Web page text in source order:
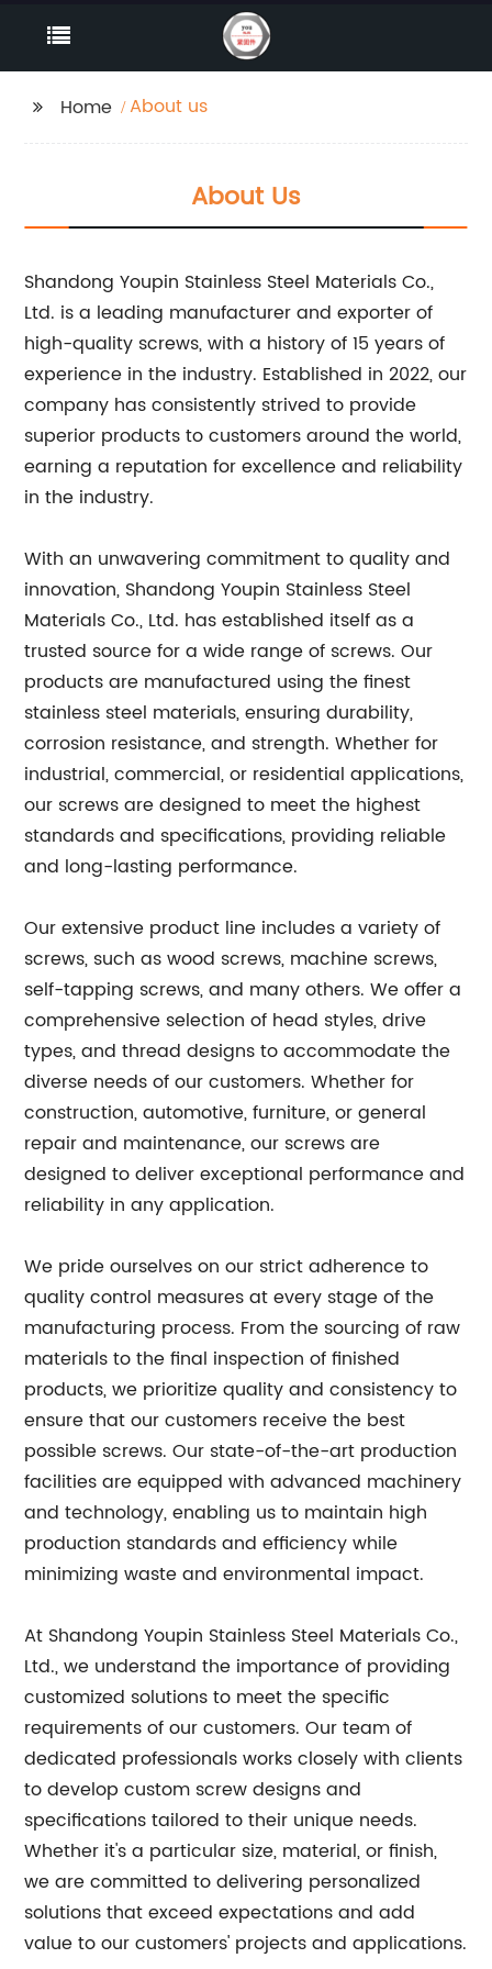
Home About us
About Us
Shandong Youpin Stainless Steel Materials Co.,
Ltd. is a leading manufacturer and exporter of
high-quality screws, with a history of 15 years of
experience in the industry. Established in 2022, our
company has consistently strived to provide
superior products to customers around the world,
earning a reputation for excellence and reliability
in the industry.
With an unwavering commitment to quality and
innovation, Shandong Youpin Stainless Steel
Materials Co., Ltd. has established itself as a
trusted source for a wide range of screws. Our
products are manufactured using the finest
stainless steel materials, ensuring durability,
corrosion resistance, and strength. Whether for
industrial, commercial, or residential applications,
our screws are designed to meet the highest
standards and specifications, providing reliable
and long-lasting performance.
Our extensive product line includes a variety of
screws, such as wood screws, machine screws,
self-tapping screws, and many others. We offer a
comprehensive selection of head styles, drive
types, and thread designs to accommodate the
diverse needs of our customers. Whether for
construction, automotive, furniture, or general
repair and maintenance, our screws are
designed to deliver exceptional performance and
reliability in any application.
We pride ourselves on our strict adherence to
quality control measures at every stage of the
manufacturing process. From the sourcing of raw
materials to the final inspection of finished
products, we prioritize quality and consistency to
ensure that our customers receive the best
possible screws. Our state-of-the-art production
facilities are equipped with advanced machinery
and technology, enabling us to maintain high
production standards and efficiency while
minimizing waste and environmental impact.
At Shandong Youpin Stainless Steel Materials Co.,
Ltd., we understand the importance of providing
customized solutions to meet the specific
requirements of our customers. Our team of
dedicated professionals works closely with clients
to develop custom screw designs and
specifications tailored to their unique needs.
Whether it's a particular size, material, or finish,
we are committed to delivering personalized
solutions that exceed expectations and add
value to our customers' projects and applications.